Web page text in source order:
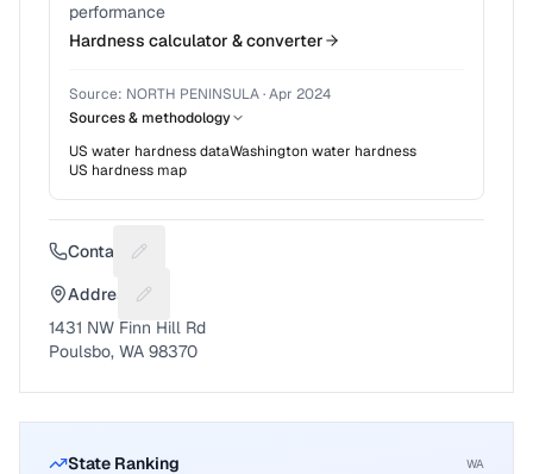
performance
Hardness calculator & converter
Source: NORTH PENINSULA·Apr 2024
Sources & methodology
US water hardness dataWashington water hardness
US hardness map
Contact Suggest a fix for Phone number
Address Suggest a fix for Mailing address
1431 NW Finn Hill Rd
Poulsbo, WA 98370
State Ranking WA